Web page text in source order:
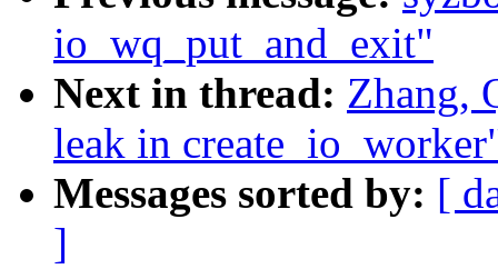
io_wq_put_and_exit"
Next in thread: Zhang,
leak in
Messages sorted by: [
]